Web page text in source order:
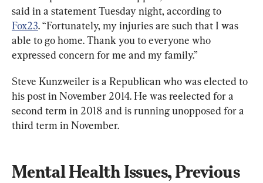
said in a statement Tuesday night, according to
Fox23. “Fortunately, my injuries are such that I was
able to go home. Thank you to everyone who
expressed concern for me and my family.”
Steve Kunzweiler is a Republican who was elected to
his post in November 2014. He was reelected for a
second term in 2018 and is running unopposed for a
third term in November.
Mental Health Issues, Previous